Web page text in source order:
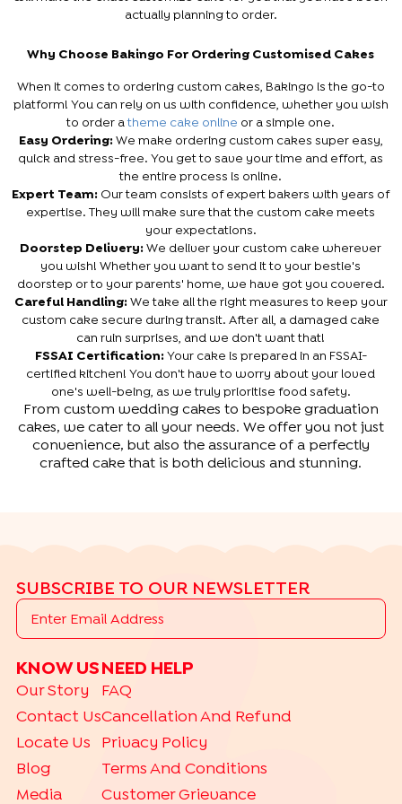
actually planning to order.
Why Choose Bakingo For Ordering Customised Cakes
When it comes to ordering custom cakes, Bakingo is the go-to
platform! You can rely on us with confidence, whether you wish
to order atheme cake online or a simple one.
Easy Ordering:We make ordering custom cakes super easy,
quick and stress-free. You get to save your time and effort, as
the entire process is online.
Expert Team: Our team consists of expert bakers with years of
expertise. They will make sure that the custom cake meets
your expectations.
Doorstep Delivery: We deliver your custom cake wherever
you wish! Whether you want to send it to your bestie's
doorstep or to your parents' home, we have got you covered.
Careful Handling:We take all the right measures to keep your
custom cake secure during transit. After all, a damaged cake
can ruin surprises, and we don't want that!
FSSAI Certification:Your cake is prepared in an FSSAI-
certified kitchen! You don't have to worry about your loved
one's well-being, as we truly prioritise food safety.
From custom wedding cakes to bespoke graduation
cakes, we cater to all your needs. We offer you not just
convenience, but also the assurance of a perfectly
crafted cake that is both delicious and stunning.
SUBSCRIBE TO OUR NEWSLETTER
KNOW US
Our Story
Contact Us
Locate Us
Blog
Media
NEED HELP
FAQ
Cancellation And Refund
Privacy Policy
Terms And Conditions
Customer Grievance